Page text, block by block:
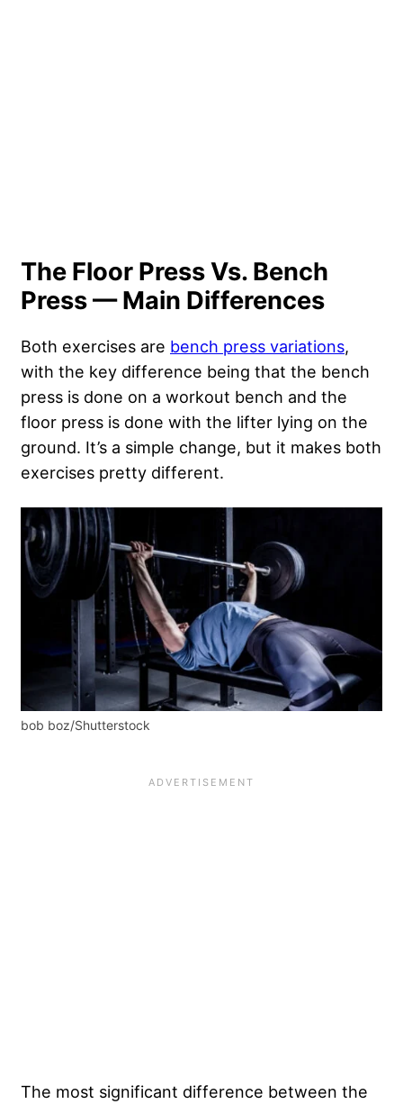
The Floor Press Vs. Bench
Press — Main Differences
Both exercises are bench press variations,
with the key difference being that the bench
press is done on a workout bench and the
floor press is done with the lifter lying on the
ground. It’s a simple change, but it makes both
exercises pretty different.
bob boz/Shutterstock
The most significant difference between the